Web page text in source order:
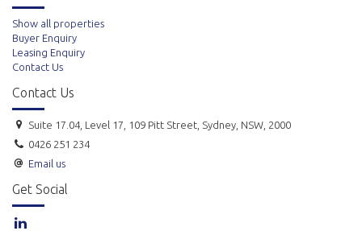
Show all properties
Buyer Enquiry
Leasing Enquiry
Contact Us
Contact Us
Suite 17.04, Level 17, 109 Pitt Street, Sydney, NSW, 2000
0426 251 234
Email us
Get Social